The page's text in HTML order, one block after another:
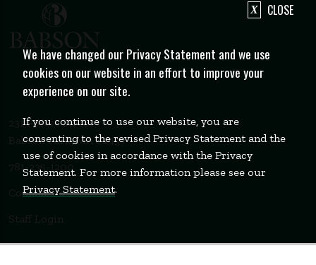
231 Forest Street
Babson Park, MA 02457
781-235-1200
Contact Us
Staff Login
CLOSE
We have changed our Privacy Statement and we use
cookies on our website in an effort to improve your
experience on our site.
If you continue to use our website, you are
consenting to the revised Privacy Statement and the
use of cookies in accordance with the Privacy
Statement. For more information please see our
Privacy Statement.